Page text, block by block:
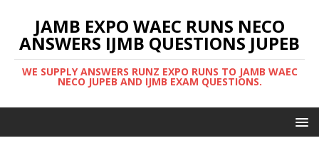
JAMB EXPO WAEC RUNS NECO
ANSWERS IJMB QUESTIONS JUPEB
WE SUPPLY ANSWERS RUNZ EXPO RUNS TO JAMB WAEC
NECO JUPEB AND IJMB EXAM QUESTIONS.